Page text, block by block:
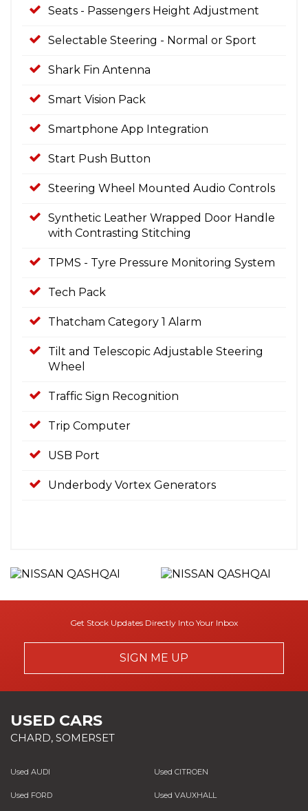
Seats - Passengers Height Adjustment
Selectable Steering - Normal or Sport
Shark Fin Antenna
Smart Vision Pack
Smartphone App Integration
Start Push Button
Steering Wheel Mounted Audio Controls
Synthetic Leather Wrapped Door Handle
with Contrasting Stitching
TPMS - Tyre Pressure Monitoring System
Tech Pack
Thatcham Category 1 Alarm
Tilt and Telescopic Adjustable Steering
Wheel
Traffic Sign Recognition
Trip Computer
USB Port
Underbody Vortex Generators
Get Stock Updates Directly Into Your Inbox
SIGN ME UP
USED CARS
CHARD, SOMERSET
Used AUDI Used CITROEN
Used FORD Used VAUXHALL